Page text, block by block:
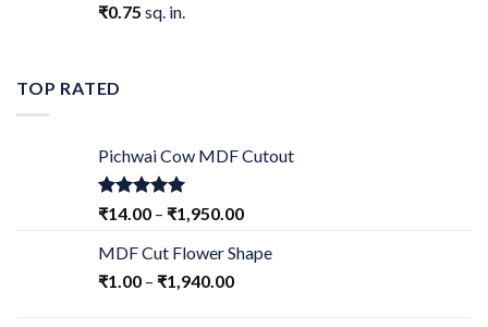
₹0.75 sq. in.
TOP RATED
Pichwai Cow MDF Cutout
Rated5.00
₹14.00 – ₹1,950.00
MDF Cut Flower Shape
₹1.00 – ₹1,940.00